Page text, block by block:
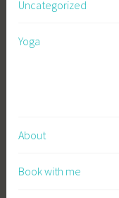
Uncategorized
Yoga
About
Book with me